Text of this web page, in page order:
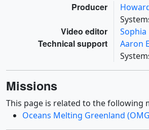
Producer
Video editor Sophia
Technical support Aaron
Missions
This page is related to the following
Oceans Melting Greenland